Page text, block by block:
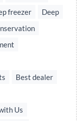
freezer
Deep
Best dealer
Us